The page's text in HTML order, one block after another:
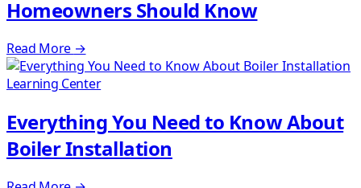
Homeowners Should Know
Read More →
Learning Center
Everything You Need to Know About
Boiler Installation